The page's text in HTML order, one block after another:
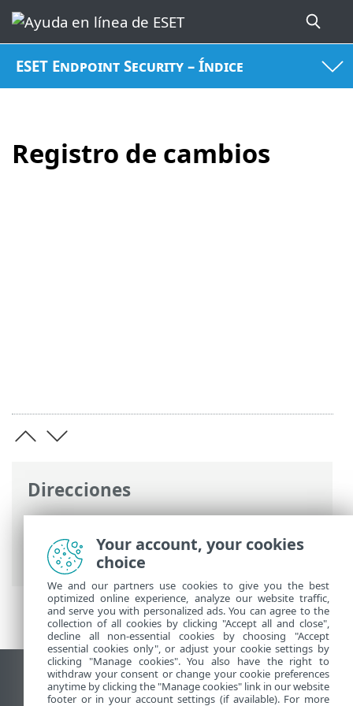
ESET Endpoint Security – Índice
Registro de cambios
Direcciones
Ayuda en línea de ESET>ESET Endpoint
Security >Visión general > Registro de
cambios
Ver sitio para ordenador
Your account, your cookies
choice
We and our partners use cookies to give you the best
optimized online experience, analyze our website traffic,
and serve you with personalized ads. You can agree to the
collection of all cookies by clicking "Accept all and close",
decline all non-essential cookies by choosing "Accept
essential cookies only", or adjust your cookie settings by
clicking "Manage cookies". You also have the right to
withdraw your consent or change your cookie preferences
anytime by clicking the "Manage cookies" link in our website
footer or in your account settings (if available). For more